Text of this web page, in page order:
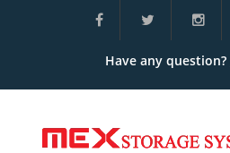
Have any question?